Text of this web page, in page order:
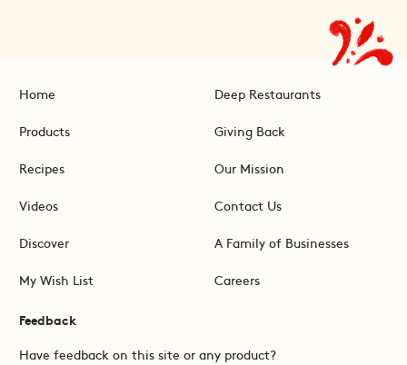
Home
Products
Recipes
Videos
Discover
My Wish List
Deep Restaurants
Giving Back
Our Mission
Contact Us
A Family of Businesses
Careers
Feedback
Have feedback on this site or any product?